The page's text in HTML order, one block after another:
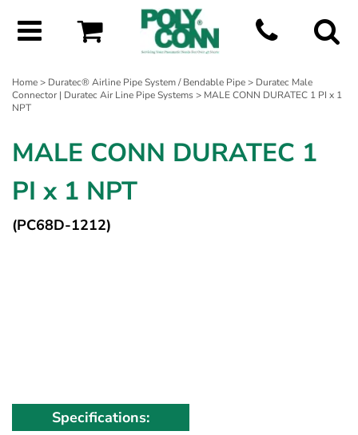
Home> Duratec® Airline Pipe System / Bendable Pipe> Duratec Male
Connector | Duratec Air Line Pipe Systems> MALE CONN DURATEC 1 PI x 1
NPT
MALE CONN DURATEC 1
PI x 1 NPT
(PC68D-1212)
Specifications: